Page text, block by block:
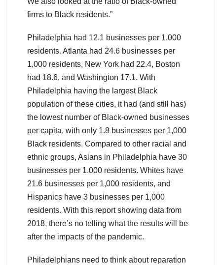
firms to Black residents.”
Philadelphia had 12.1 businesses per 1,000
residents. Atlanta had 24.6 businesses per
1,000 residents, New York had 22.4, Boston
had 18.6, and Washington 17.1. With
Philadelphia having the largest Black
population of these cities, it had (and still has)
the lowest number of Black-owned businesses
per capita, with only 1.8 businesses per 1,000
Black residents. Compared to other racial and
ethnic groups, Asians in Philadelphia have 30
businesses per 1,000 residents. Whites have
21.6 businesses per 1,000 residents, and
Hispanics have 3 businesses per 1,000
residents. With this report showing data from
2018, there’s no telling what the results will be
after the impacts of the pandemic.
Philadelphians need to think about reparation